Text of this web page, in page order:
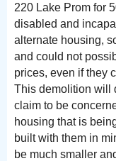
220 Lake Prom for
disabled and
alternate housing,
and could not
prices, even if they
This demolition will
claim to be
housing that is
built with them in
be much smaller